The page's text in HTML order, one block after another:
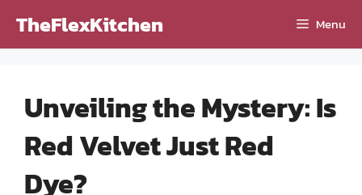
TheFlexKitchen Menu
Unveiling the Mystery: Is
Red Velvet Just Red
Dye?